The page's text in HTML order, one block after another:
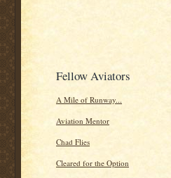
Fellow Aviators
A Mile of Runway...
Aviation Mentor
Chad Flies
Cleared for the Option